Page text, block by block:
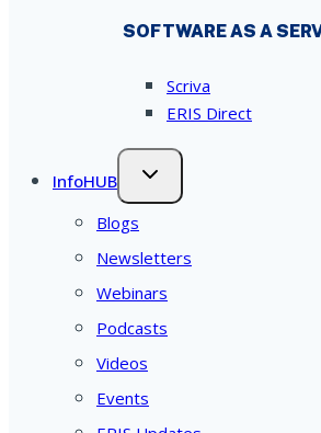
SOFTWARE AS A
Scriva
ERIS Direct
InfoHUB
Blogs
Newsletters
Webinars
Podcasts
Videos
Events